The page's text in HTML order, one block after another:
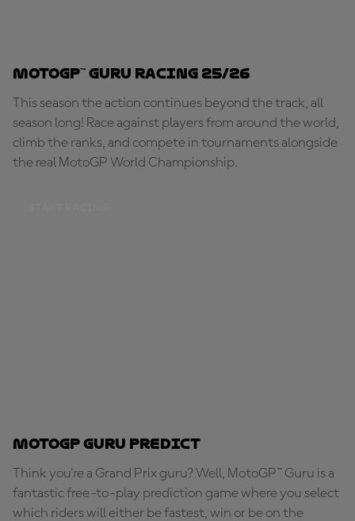
MotoGP™ Guru Racing 25/26
This season the action continues beyond the track, all
season long! Race against players from around the world,
climb the ranks, and compete in tournaments alongside
the real MotoGP World Championship.
MotoGP Guru Predict
Think you're a Grand Prix guru? Well, MotoGP™ Guru is a
fantastic free-to-play prediction game where you select
which riders will either be fastest, win or be on the